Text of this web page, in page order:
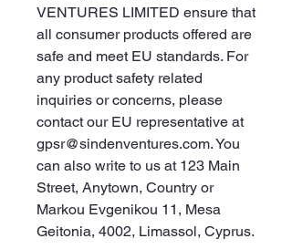
VENTURES LIMITED ensure that
all consumer products offered are
safe and meet EU standards. For
any product safety related
inquiries or concerns, please
contact our EU representative at
gpsr@sindenventures.com. You
can also write to us at 123 Main
Street, Anytown, Country or
Markou Evgenikou 11, Mesa
Geitonia, 4002, Limassol, Cyprus.